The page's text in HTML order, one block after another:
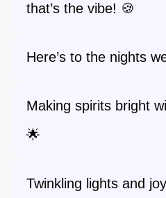
that’s the vibe! 🍪
Here’s to the nights
Making spirits bright
🌟
Twinkling lights and